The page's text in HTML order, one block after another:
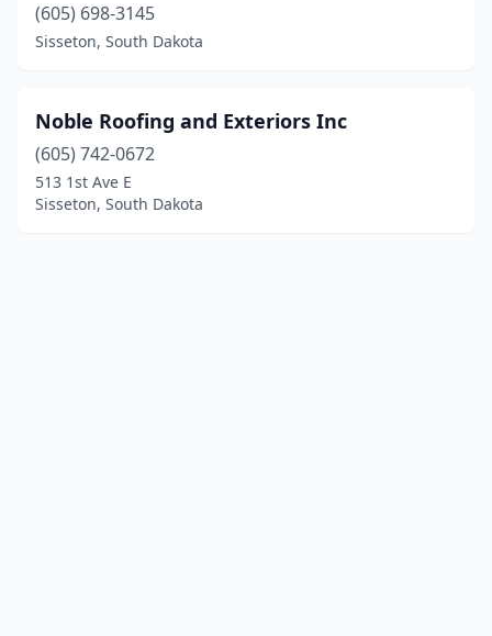
(605) 698-3145
Sisseton, South Dakota
Noble Roofing and Exteriors Inc
(605) 742-0672
513 1st Ave E
Sisseton, South Dakota